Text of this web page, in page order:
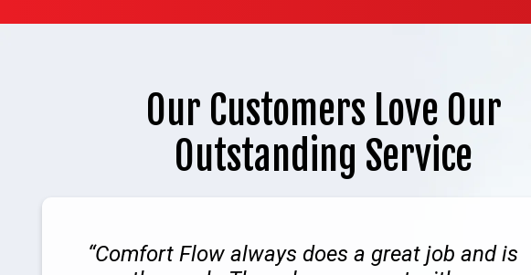
Our Customers Love Our
Outstanding Service
Comfort Flow always does a great job and is